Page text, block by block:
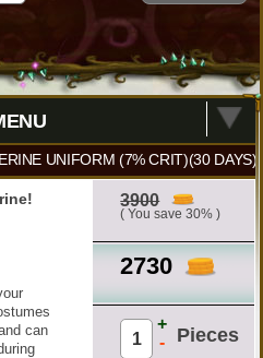
UNIFORM (7% CRIT)(30 DAYS)
3900
( You save 30% )
2730
Pieces
+
-
can